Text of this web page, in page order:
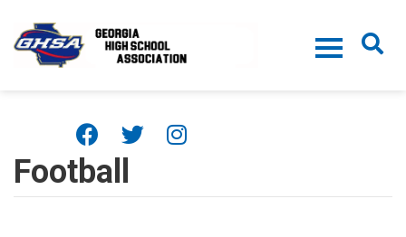
Football